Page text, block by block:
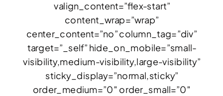
valign_content=”flex-start”
content_wrap=”wrap”
center_content=”no” column_tag=”div”
target=”_self” hide_on_mobile=”small-
visibility,medium-visibility,large-visibility”
sticky_display=”normal,sticky”
order_medium=”0″ order_small=”0″